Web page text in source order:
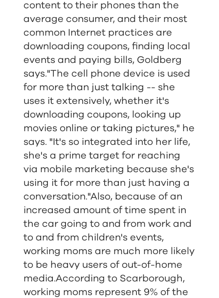
content to their phones than the
average consumer, and their most
common Internet practices are
downloading coupons, finding local
events and paying bills, Goldberg
says."The cell phone device is used
for more than just talking -- she
uses it extensively, whether it's
downloading coupons, looking up
movies online or taking pictures," he
says. "It's so integrated into her life,
she's a prime target for reaching
via mobile marketing because she's
using it for more than just having a
conversation."Also, because of an
increased amount of time spent in
the car going to and from work and
to and from children's events,
working moms are much more likely
to be heavy users of out-of-home
media.According to Scarborough,
working moms represent 9% of the